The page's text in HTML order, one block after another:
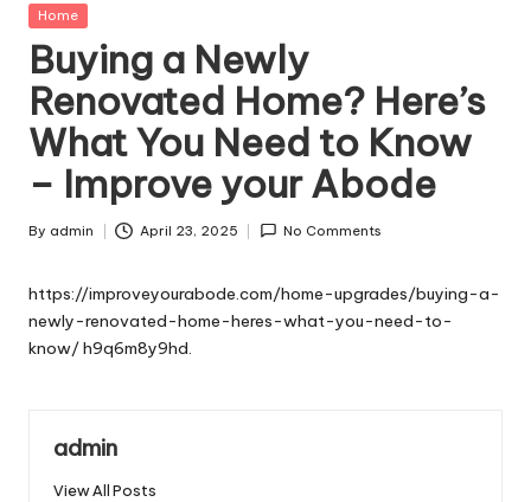
Posted
Home
Buying a Newly
Renovated Home? Here’s
What You Need to Know
– Improve your Abode
Posted
By admin April 23, 2025 No Comments
https://improveyourabode.com/home-upgrades/buying-a-
newly-renovated-home-heres-what-you-need-to-
know/h9q6m8y9hd.
admin
View All Posts